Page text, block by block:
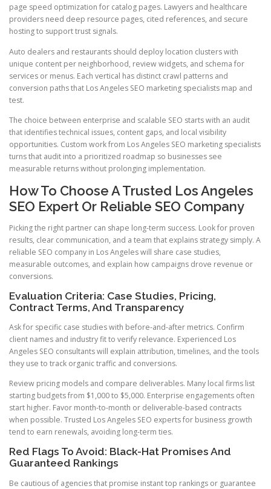
page speed optimization for catalog pages. Lawyers and healthcare
providers need deep resource pages, cited references, and secure
hosting to support trust signals.
Auto dealers and restaurants should deploy location clusters with
unique content per neighborhood, review widgets, and schema for
services or menus. Each vertical has distinct crawl patterns and
conversion paths that Los Angeles SEO marketing specialists map and
test.
The choice between enterprise and scalable SEO starts with an audit
that identifies technical issues, content gaps, and local visibility
opportunities. Custom work from Los Angeles SEO marketing specialists
turns that audit into a prioritized roadmap so businesses see
measurable returns without prolonging implementation.
How To Choose A Trusted Los Angeles
SEO Expert Or Reliable SEO Company
Picking the right partner can shape long-term success. Look for proven
results, clear communication, and a team that explains strategy simply. A
reliable SEO company in Los Angeles will share case studies,
measurable outcomes, and explain how campaigns drove revenue or
conversions.
Evaluation Criteria: Case Studies, Pricing,
Contract Terms, And Transparency
Ask for specific case studies with before-and-after metrics. Confirm
client names and industry fit to verify relevance. Experienced Los
Angeles SEO consultants will explain attribution, timelines, and the tools
they use to track organic traffic and conversions.
Review pricing models and compare deliverables. Many local firms list
starting budgets from $1,000 to $5,000. Enterprise engagements often
start higher. Favor month-to-month or deliverable-based contracts
when possible. Trusted Los Angeles SEO experts for business growth
tend to earn renewals, avoiding long-term ties.
Red Flags To Avoid: Black-Hat Promises And
Guaranteed Rankings
Be cautious of agencies that promise instant top rankings or guarantee